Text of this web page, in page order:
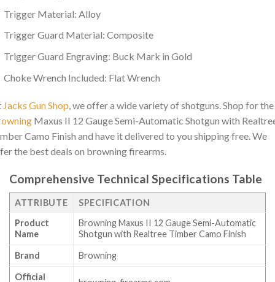
Trigger Material: Alloy
Trigger Guard Material: Composite
Trigger Guard Engraving: Buck Mark in Gold
Choke Wrench Included: Flat Wrench
Jacks Gun Shop, we offer a wide variety of shotguns. Shop for the
Maxus II 12 Gauge Semi-Automatic Shotgun with
Camo Finish and have it delivered to you shipping free. We
the best deals on browning firearms.
Comprehensive Technical Specifications Table
ATTRIBUTE
SPECIFICATION
Product
Name
Browning Maxus II 12 Gauge Semi-Automatic
Shotgun with Realtree Timber Camo Finish
Brand Browning
Official